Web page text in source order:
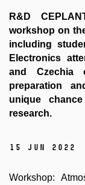
R&D
workshop on
including
Electronics
and Czechia
preparation
unique
research.
15 Jun 2022
Workshop: